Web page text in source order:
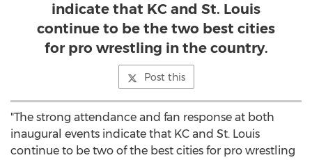
indicate that KC and St. Louis
continue to be the two best cities
for pro wrestling in the country.
Post this
"The strong attendance and fan response at both
inaugural events indicate that KC and St. Louis
continue to be two of the best cities for pro wrestling